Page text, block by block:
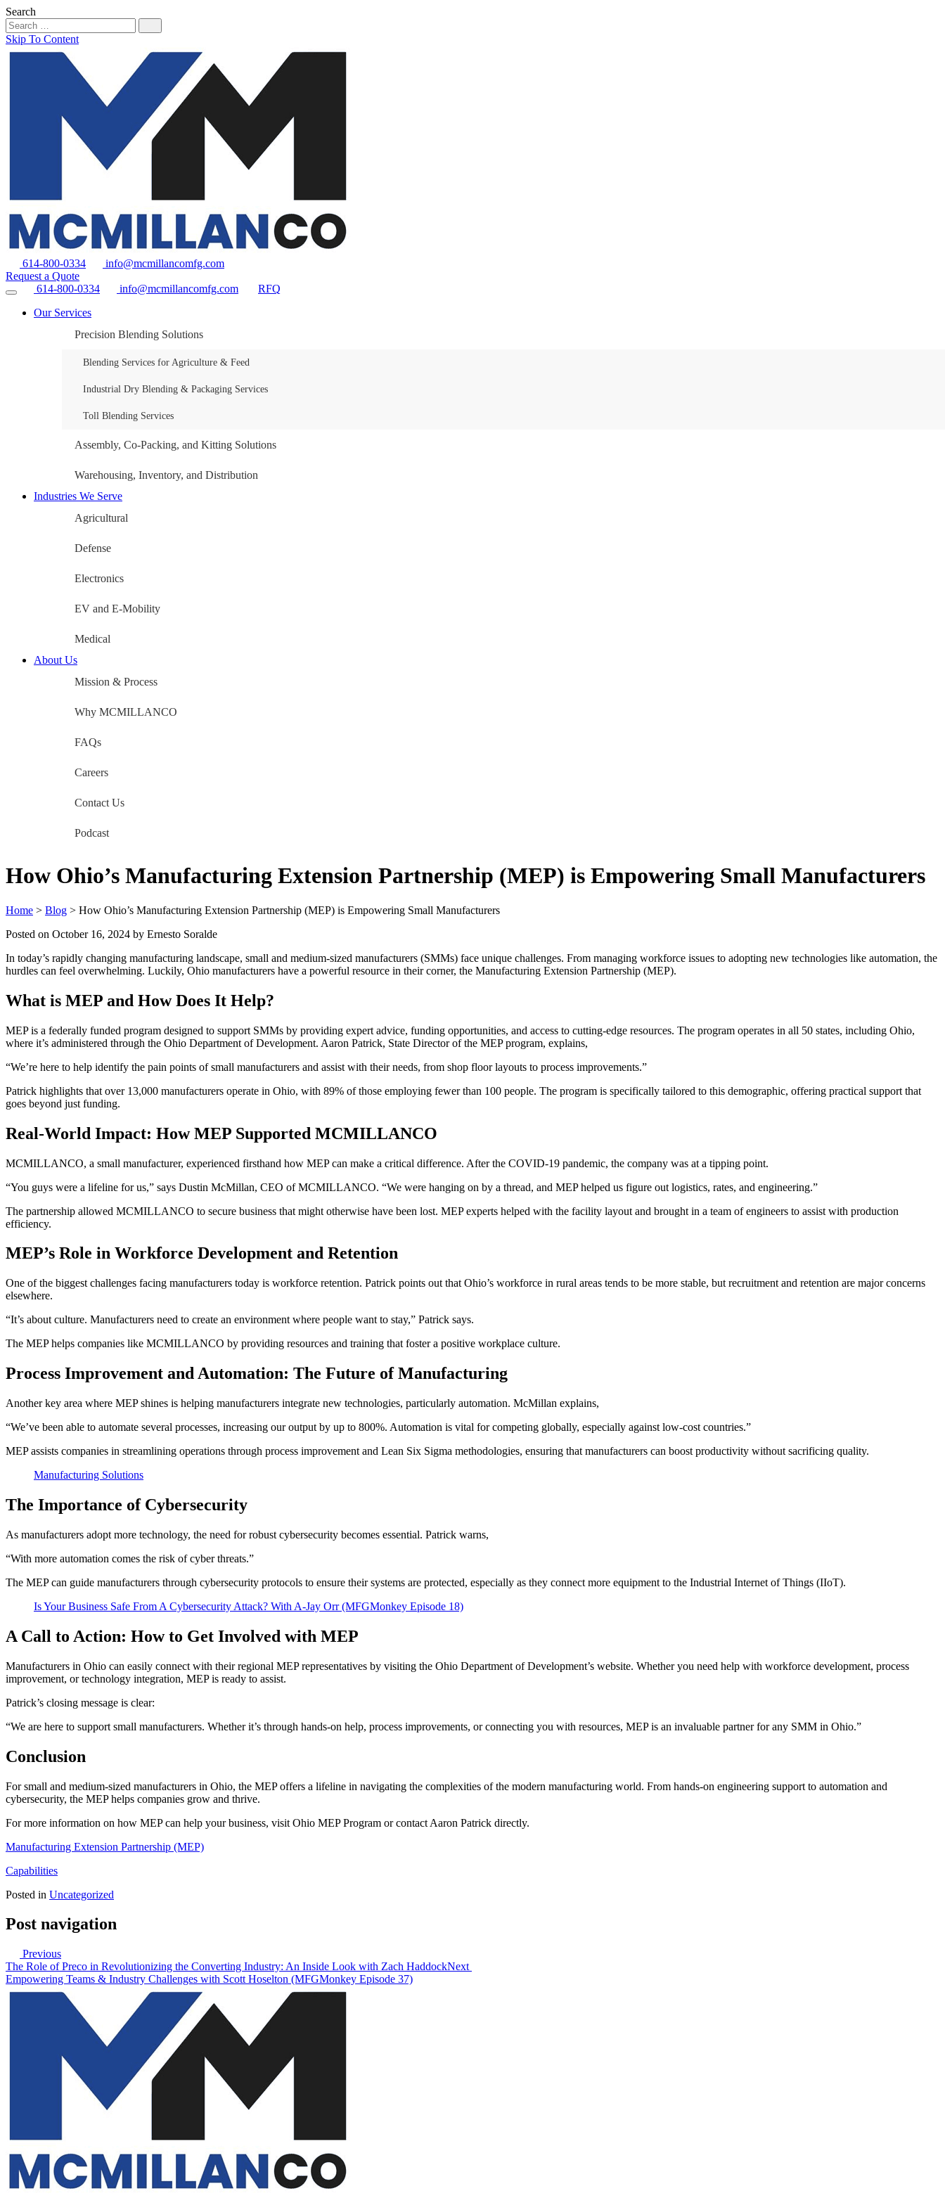
Search
Skip To Content
614-800-0334
info@mcmillancomfg.com
Request a Quote
614-800-0334
info@mcmillancomfg.com
RFQ
Our Services
Precision Blending Solutions
Blending Services for Agriculture & Feed
Industrial Dry Blending & Packaging Services
Toll Blending Services
Assembly, Co-Packing, and Kitting Solutions
Warehousing, Inventory, and Distribution
Industries We Serve
Agricultural
Defense
Electronics
EV and E-Mobility
Medical
About Us
Mission & Process
Why MCMILLANCO
FAQs
Careers
Contact Us
Podcast
How Ohio’s Manufacturing Extension Partnership (MEP) is Empowering Small Manufacturers
Home > Blog > How Ohio’s Manufacturing Extension Partnership (MEP) is Empowering Small Manufacturers
Posted on October 16, 2024 by Ernesto Soralde
In today’s rapidly changing manufacturing landscape, small and medium-sized manufacturers (SMMs) face unique challenges. From managing workforce issues to adopting new technologies like automation, the
hurdles can feel overwhelming. Luckily, Ohio manufacturers have a powerful resource in their corner, the Manufacturing Extension Partnership (MEP).
What is MEP and How Does It Help?
MEP is a federally funded program designed to support SMMs by providing expert advice, funding opportunities, and access to cutting-edge resources. The program operates in all 50 states, including Ohio,
where it’s administered through the Ohio Department of Development. Aaron Patrick, State Director of the MEP program, explains,
“We’re here to help identify the pain points of small manufacturers and assist with their needs, from shop floor layouts to process improvements.”
Patrick highlights that over 13,000 manufacturers operate in Ohio, with 89% of those employing fewer than 100 people. The program is specifically tailored to this demographic, offering practical support that
goes beyond just funding.
Real-World Impact: How MEP Supported MCMILLANCO
MCMILLANCO, a small manufacturer, experienced firsthand how MEP can make a critical difference. After the COVID-19 pandemic, the company was at a tipping point.
“You guys were a lifeline for us,” says Dustin McMillan, CEO of MCMILLANCO. “We were hanging on by a thread, and MEP helped us figure out logistics, rates, and engineering.”
The partnership allowed MCMILLANCO to secure business that might otherwise have been lost. MEP experts helped with the facility layout and brought in a team of engineers to assist with production
efficiency.
MEP’s Role in Workforce Development and Retention
One of the biggest challenges facing manufacturers today is workforce retention. Patrick points out that Ohio’s workforce in rural areas tends to be more stable, but recruitment and retention are major concerns
elsewhere.
“It’s about culture. Manufacturers need to create an environment where people want to stay,” Patrick says.
The MEP helps companies like MCMILLANCO by providing resources and training that foster a positive workplace culture.
Process Improvement and Automation: The Future of Manufacturing
Another key area where MEP shines is helping manufacturers integrate new technologies, particularly automation. McMillan explains,
“We’ve been able to automate several processes, increasing our output by up to 800%. Automation is vital for competing globally, especially against low-cost countries.”
MEP assists companies in streamlining operations through process improvement and Lean Six Sigma methodologies, ensuring that manufacturers can boost productivity without sacrificing quality.
Manufacturing Solutions
The Importance of Cybersecurity
As manufacturers adopt more technology, the need for robust cybersecurity becomes essential. Patrick warns,
“With more automation comes the risk of cyber threats.”
The MEP can guide manufacturers through cybersecurity protocols to ensure their systems are protected, especially as they connect more equipment to the Industrial Internet of Things (IIoT).
Is Your Business Safe From A Cybersecurity Attack? With A-Jay Orr (MFGMonkey Episode 18)
A Call to Action: How to Get Involved with MEP
Manufacturers in Ohio can easily connect with their regional MEP representatives by visiting the Ohio Department of Development’s website. Whether you need help with workforce development, process
improvement, or technology integration, MEP is ready to assist.
Patrick’s closing message is clear:
“We are here to support small manufacturers. Whether it’s through hands-on help, process improvements, or connecting you with resources, MEP is an invaluable partner for any SMM in Ohio.”
Conclusion
For small and medium-sized manufacturers in Ohio, the MEP offers a lifeline in navigating the complexities of the modern manufacturing world. From hands-on engineering support to automation and
cybersecurity, the MEP helps companies grow and thrive.
For more information on how MEP can help your business, visit Ohio MEP Program or contact Aaron Patrick directly.
Manufacturing Extension Partnership (MEP)
Capabilities
Posted in Uncategorized
Post navigation
Previous
The Role of Preco in Revolutionizing the Converting Industry: An Inside Look with Zach HaddockNext
Empowering Teams & Industry Challenges with Scott Hoselton (MFGMonkey Episode 37)